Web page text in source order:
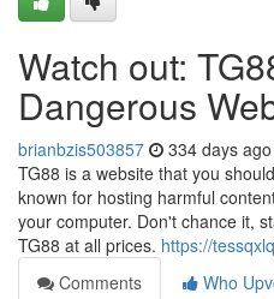
Watch out:
Dangerous
brianbzis503857 334 days ago
TG88 is a website that you
known for hosting harmful
your computer. Don't chance it,
TG88 at all prices. https://
Comments
Who